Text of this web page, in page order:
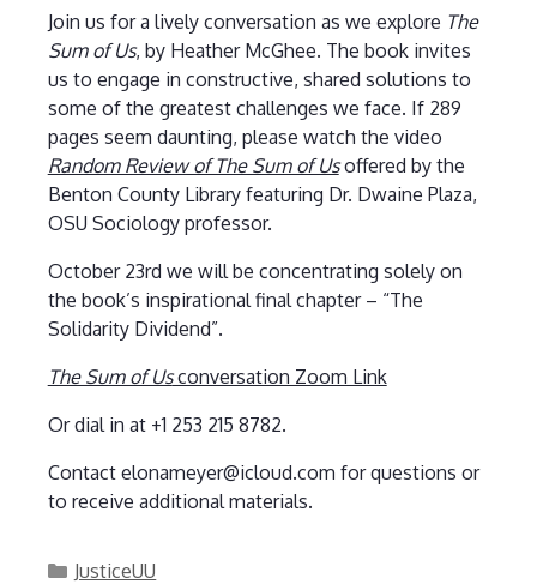
Join us for a lively conversation as we explore The
Sum of Us, by Heather McGhee. The book invites
us to engage in constructive, shared solutions to
some of the greatest challenges we face. If 289
pages seem daunting, please watch the video
Random Review of The Sum of Usoffered by the
Benton County Library featuring Dr. Dwaine Plaza,
OSU Sociology professor.
October 23rd we will be concentrating solely on
the book’s inspirational final chapter – “The
Solidarity Dividend”.
The Sum of Usconversation Zoom Link
Or dial in at +1 253 215 8782.
Contact elonameyer@icloud.com for questions or
to receive additional materials.
Categories
JusticeUU